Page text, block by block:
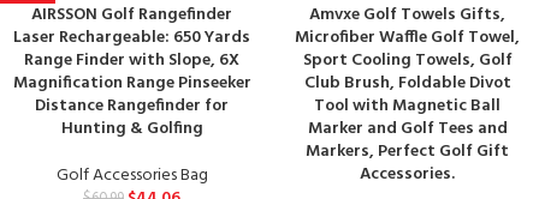
-28%AIRSSON Golf Rangefinder
Laser Rechargeable: 650 Yards
Range Finder with Slope, 6X
Magnification Range Pinseeker
Distance Rangefinder for
Hunting & Golfing
Golf Accessories Bag
Amvxe Golf Towels Gifts,
Microfiber Waffle Golf Towel,
Sport Cooling Towels, Golf
Club Brush, Foldable Divot
Tool with Magnetic Ball
Marker and Golf Tees and
Markers, Perfect Golf Gift
Accessories.